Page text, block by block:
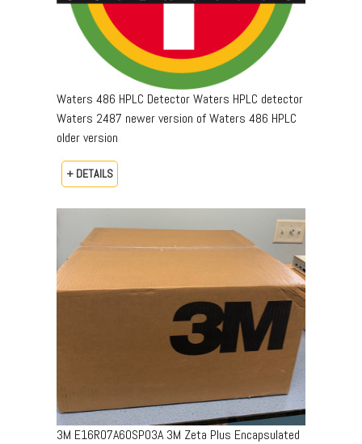
Waters 486 HPLC Detector Waters HPLC detector
Waters 2487 newer version of Waters 486 HPLC
older version
+ DETAILS
3M E16R07A60SP03A 3M Zeta Plus Encapsulated